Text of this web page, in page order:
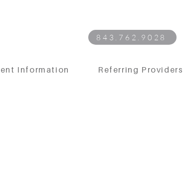
843.762.9028
Information Referring Providers